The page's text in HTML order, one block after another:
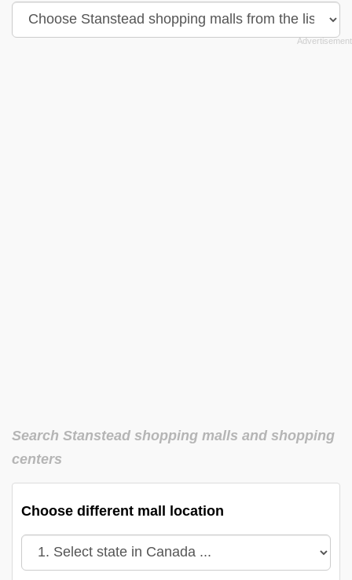
Search Stanstead shopping malls and shopping
centers
Choose different mall location